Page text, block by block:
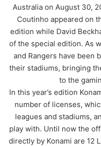
Australia on August 30,
Coutinho appeared on
edition while David
of the special edition. As
and Rangers have been
their stadiums, bringing
to the
In this year’s edition
number of licenses,
leagues and stadiums,
play with. Until now the
directly by Konami are 12